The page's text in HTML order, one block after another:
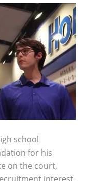
school
for his
on the court,